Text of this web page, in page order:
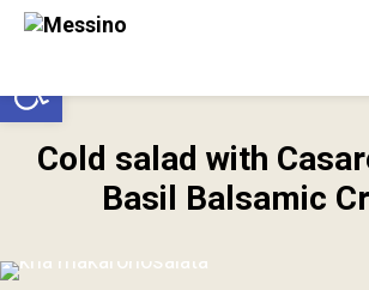
Cold salad with
Basil Balsamic